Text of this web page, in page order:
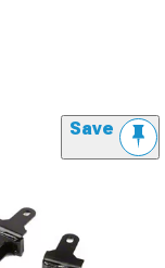
Save